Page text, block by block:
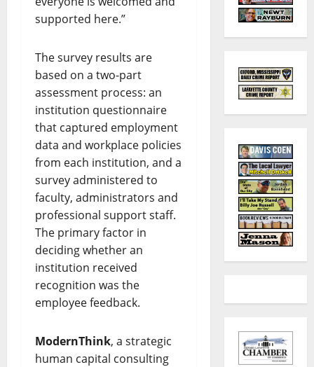
supported here.”
The survey results are
based on a two-part
assessment process: an
institution questionnaire
that captured employment
data and workplace policies
from each institution, and a
survey administered to
faculty, administrators and
professional support staff.
The primary factor in
deciding whether an
institution received
recognition was the
employee feedback.
ModernThink, a strategic
human capital consulting